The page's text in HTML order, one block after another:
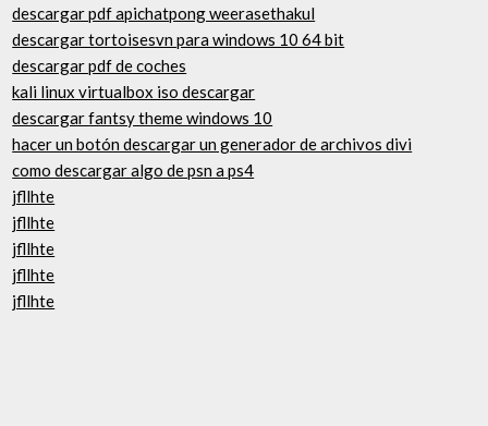
descargar pdf apichatpong weerasethakul
descargar tortoisesvn para windows 10 64 bit
descargar pdf de coches
kali linux virtualbox iso descargar
descargar fantsy theme windows 10
hacer un botón descargar un generador de archivos divi
como descargar algo de psn a ps4
jfllhte
jfllhte
jfllhte
jfllhte
jfllhte